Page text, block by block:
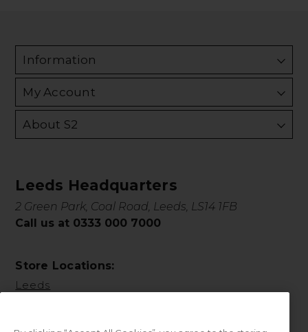
Information
My Account
About S2
Leeds Headquarters
2 Green Park, Coal Road, Leeds, LS14 1FB
Call us at 0333 000 7000
Store Locations:
Leeds